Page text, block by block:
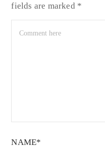
fields are marked *
NAME*